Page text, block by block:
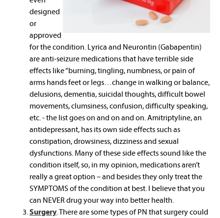
designed
or
approved
for the condition. Lyrica and Neurontin (Gabapentin)
are anti-seizure medications that have terrible side
effects like “burning, tingling, numbness, or pain of
arms hands feet or legs…change in walking or balance,
delusions, dementia, suicidal thoughts, difficult bowel
movements, clumsiness, confusion, difficulty speaking,
etc. - the list goes on and on and on. Amitriptyline, an
antidepressant, has its own side effects such as
constipation, drowsiness, dizziness and sexual
dysfunctions. Many of these side effects sound like the
condition itself, so, in my opinion, medications aren’t
really a great option – and besides they only treat the
SYMPTOMS of the condition at best. I believe that you
can NEVER drug your way into better health.
Surgery. There are some types of PN that surgery could